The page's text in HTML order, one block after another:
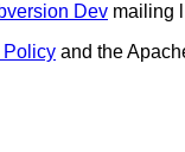
Dev mailing
Policy and the